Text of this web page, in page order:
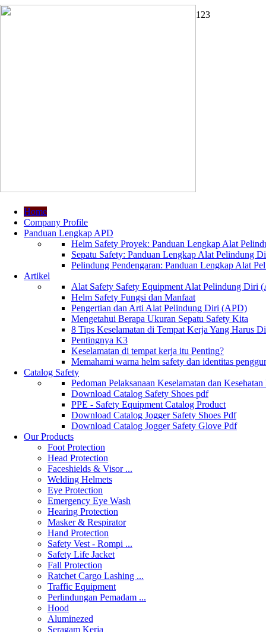
1 23
Home
Company Profile
Panduan Lengkap APD
Helm Safety Proyek: Panduan Lengkap Alat
Sepatu Safety: Panduan Lengkap Alat Pelindung
Pelindung Pendengaran: Panduan Lengkap Alat
Artikel
Alat Safety Safety Equipment Alat Pelindung Diri
Helm Safety Fungsi dan Manfaat
Pengertian dan Arti Alat Pelindung Diri (APD)
Mengetahui Berapa Ukuran Sepatu Safety Kita
8 Tips Keselamatan di Tempat Kerja Yang Harus
Pentingnya K3
Keselamatan di tempat kerja itu Penting?
Memahami warna helm safety dan identitas
Catalog Safety
Pedoman Pelaksanaan Keselamatan dan
Download Catalog Safety Shoes pdf
PPE - Safety Equipment Catalog Product
Download Catalog Jogger Safety Shoes Pdf
Download Catalog Jogger Safety Glove Pdf
Our Products
Foot Protection
Head Protection
Faceshields & Visor ...
Welding Helmets
Eye Protection
Emergency Eye Wash
Hearing Protection
Masker & Respirator
Hand Protection
Safety Vest - Rompi ...
Safety Life Jacket
Fall Protection
Ratchet Cargo Lashing ...
Traffic Equipment
Perlindungan Pemadam ...
Hood
Aluminezed
Seragam Kerja